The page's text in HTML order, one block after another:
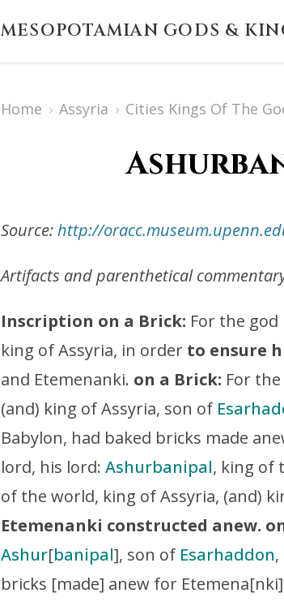
MESOPOTAMIAN GODS &
Home › Assyria › Cities Kings Of The
Source:http://
Artifacts and parenthetical
Inscription on a Brick: For the god
king of Assyria, in order to ensure
and Etemenanki. on a Brick: For
(and) king of Assyria, son of
Babylon, had baked bricks made
lord, his lord: Ashurbanipal, king of
of the world, king of Assyria, (and)
Etemenanki constructed anew.
Ashur[banipal], son of Esarhaddon
bricks [made] anew for